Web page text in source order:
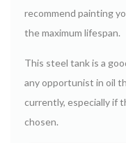
recommend painting
the maximum lifespan.
This steel tank is a
any opportunist in oil
currently, especially if
chosen.